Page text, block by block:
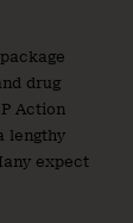
drug
Action
lengthy
expect